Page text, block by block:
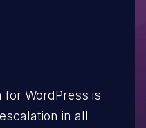
for WordPress is
in all